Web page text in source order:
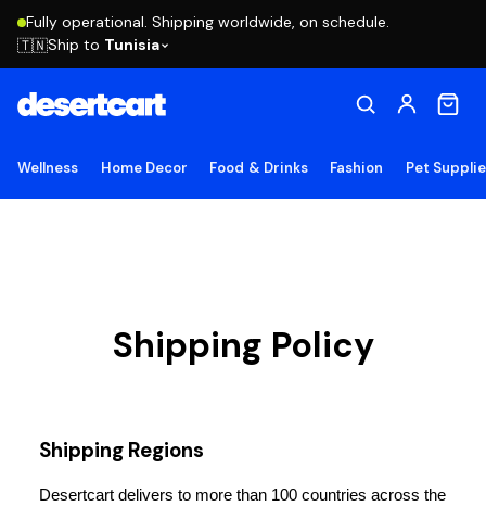
Fully operational. Shipping worldwide, on schedule.
🇹🇳Ship to Tunisia
Wellness Home Decor Food & Drinks Fashion Pet
Shipping Policy
Shipping Regions
Desertcart delivers to more than 100 countries across the